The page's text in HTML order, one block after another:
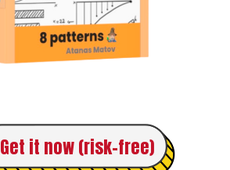
Get it now (risk-free)